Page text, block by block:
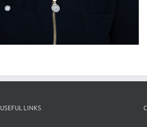
USEFUL LINKS